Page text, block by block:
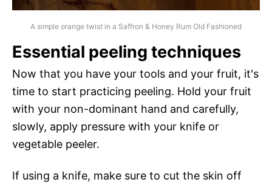
A simple orange twist in a Saffron & Honey Rum Old Fashioned
Essential peeling techniques
Now that you have your tools and your fruit, it's
time to start practicing peeling. Hold your fruit
with your non-dominant hand and carefully,
slowly, apply pressure with your knife or
vegetable peeler.
If using a knife, make sure to cut the skin off